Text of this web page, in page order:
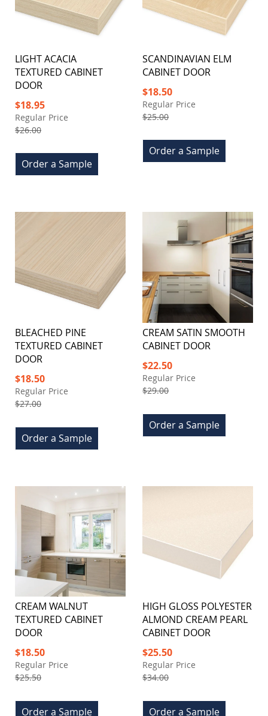
LIGHT ACACIA
TEXTURED CABINET
DOOR
Special
Price
$18.95
Regular Price
$26.00
Order a Sample
SCANDINAVIAN ELM
CABINET DOOR
Special
Price
$18.50
Regular Price
$25.00
Order a Sample
BLEACHED PINE
TEXTURED CABINET
DOOR
Special
Price
$18.50
Regular Price
$27.00
Order a Sample
CREAM SATIN SMOOTH
CABINET DOOR
Special
Price
$22.50
Regular Price
$29.00
Order a Sample
CREAM WALNUT
TEXTURED CABINET
DOOR
Special
Price
$18.50
Regular Price
$25.50
Order a Sample
HIGH GLOSS POLYESTER
ALMOND CREAM PEARL
CABINET DOOR
Special
Price
$25.50
Regular Price
$34.00
Order a Sample